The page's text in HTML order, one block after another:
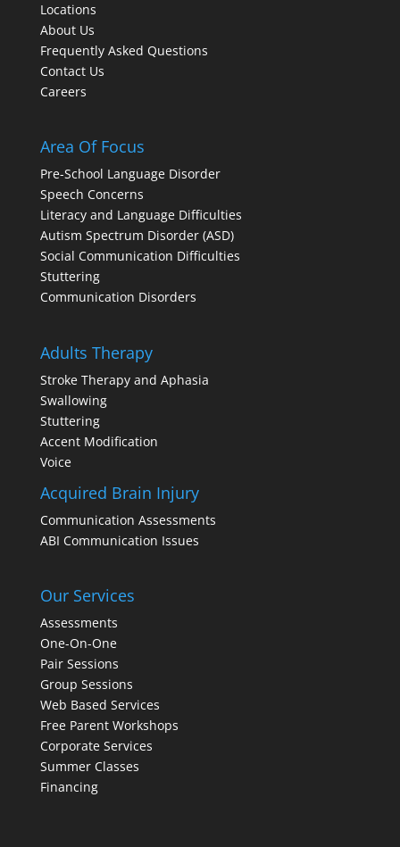
Locations
About Us
Frequently Asked Questions
Contact Us
Careers
Area Of Focus
Pre-School Language Disorder
Speech Concerns
Literacy and Language Difficulties
Autism Spectrum Disorder (ASD)
Social Communication Difficulties
Stuttering
Communication Disorders
Adults Therapy
Stroke Therapy and Aphasia
Swallowing
Stuttering
Accent Modification
Voice
Acquired Brain Injury
Communication Assessments
ABI Communication Issues
Our Services
Assessments
One-On-One
Pair Sessions
Group Sessions
Web Based Services
Free Parent Workshops
Corporate Services
Summer Classes
Financing